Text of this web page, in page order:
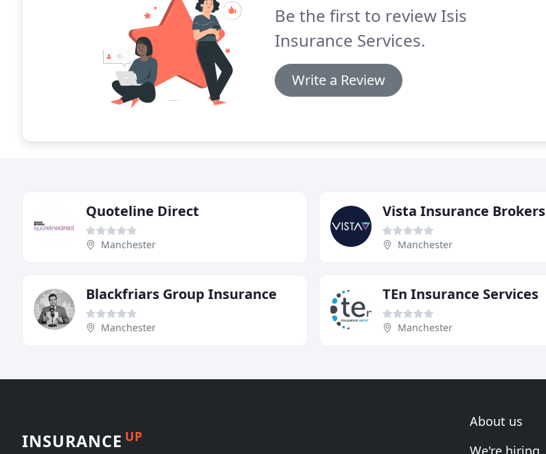
Be the first to review Isis
Insurance Services.
Write a Review
Quoteline Direct
Manchester
Vista Insurance Brokers
Manchester
Blackfriars Group Insurance
Manchester
TEn Insurance Services
Manchester
INSURANCE UP
About us
We're hiring